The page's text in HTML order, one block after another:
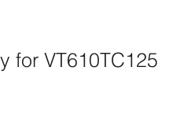
for VT610TC125